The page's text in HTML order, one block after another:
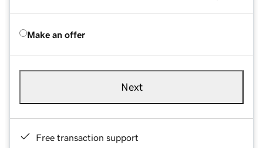
Make an offer
Next
Free transaction support